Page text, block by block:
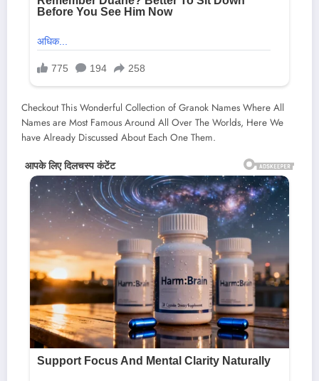
Checkout This Wonderful Collection of Granok Names Where All
Names are Most Famous Around All Over The Worlds, Here We
have Already Discussed About Each One Them.